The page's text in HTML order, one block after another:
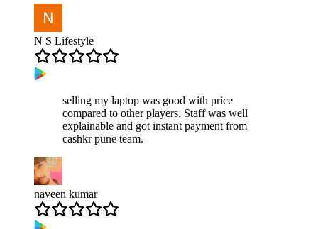
N S Lifestyle
selling my laptop was good with price
compared to other players. Staff was well
explainable and got instant payment from
cashkr pune team.
naveen kumar